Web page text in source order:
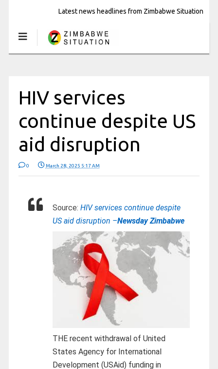
Latest news headlines from Zimbabwe Situation
HIV services
continue despite US
aid disruption
0 March 28, 2025 5:17 AM
Source: HIV services continue despite
US aid disruption –Newsday Zimbabwe
THE recent withdrawal of United
States Agency for International
Development (USAid) funding in